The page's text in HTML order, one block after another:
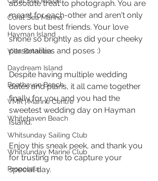
Coral Sea Marina
Hayman Island
Villa Botanica
Daydream Island
Boathaven Beach
VMR | Marine Centre
Whitehaven Beach
Whitsunday Sailing Club
Whitsunday Marine Club
Proposals
absolute treat to photograph. You are
meant for each-other and aren't only
lovers but best friends. Your love
shone so brightly as did your cheeky
personalities and poses :)
Despite having multiple wedding
dates and plans, it all came together
finally for you and you had the
sweetest wedding day on Hayman
Island.
Enjoy this sneak peek, and thank you
for trusting me to capture your
special day.